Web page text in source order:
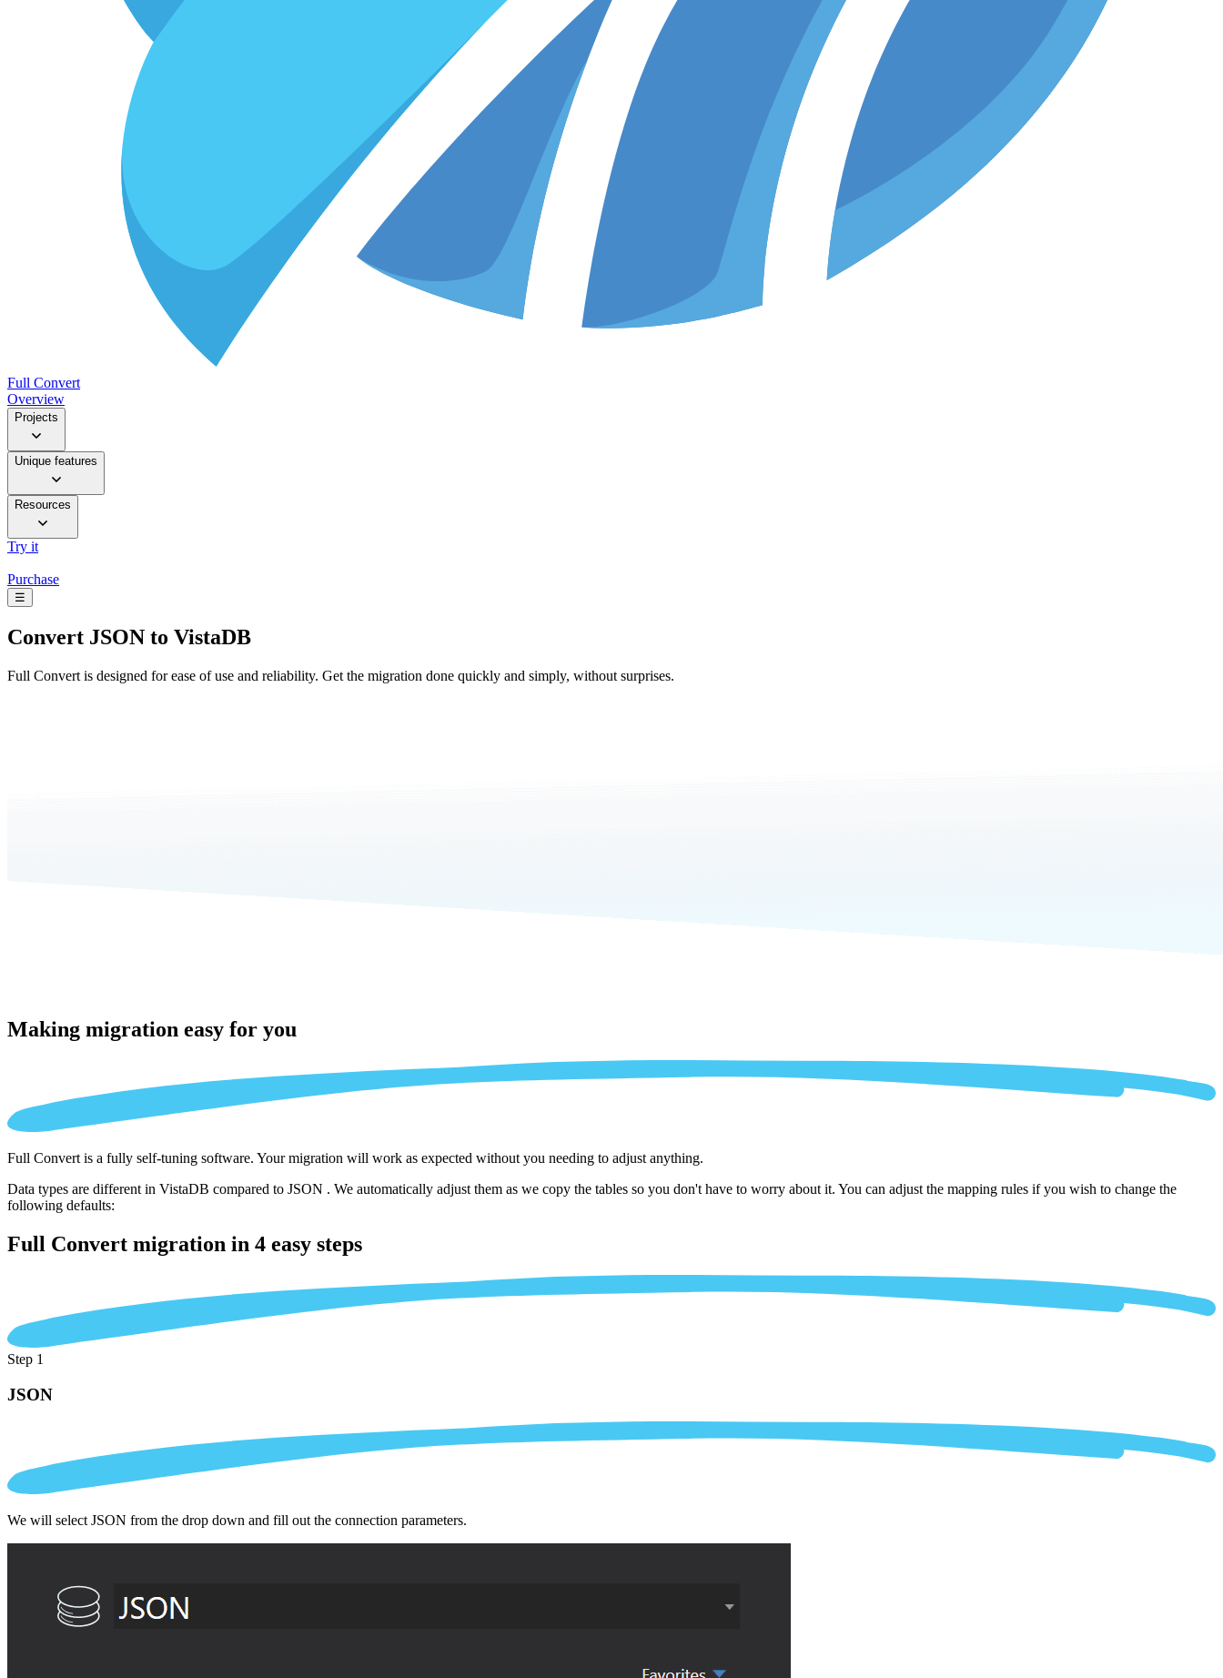
Full Convert
Overview
Projects
Unique features
Resources
Try it
Purchase
☰
Convert JSON to VistaDB
Full Convert is designed for ease of use and reliability. Get the migration done quickly and simply, without surprises.
Making migration easy for you
Full Convert is a fully self-tuning software. Your migration will work as expected without you needing to adjust anything.
Data types are different in VistaDB compared to JSON . We automatically adjust them as we copy the tables so you don't have to worry about it. You can adjust the mapping rules if you wish to change the
following defaults:
Full Convert migration in 4 easy steps
Step 1
JSON
We will select JSON from the drop down and fill out the connection parameters.